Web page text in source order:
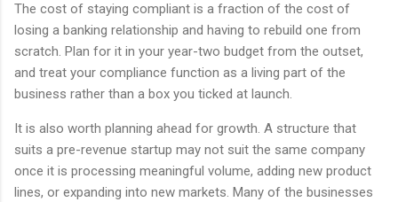
The cost of staying compliant is a fraction of the cost of
losing a banking relationship and having to rebuild one from
scratch. Plan for it in your year-two budget from the outset,
and treat your compliance function as a living part of the
business rather than a box you ticked at launch.
It is also worth planning ahead for growth. A structure that
suits a pre-revenue startup may not suit the same company
once it is processing meaningful volume, adding new product
lines, or expanding into new markets. Many of the businesses